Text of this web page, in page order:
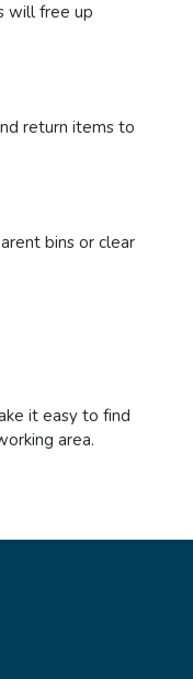
will free up
return items to
bins or clear
it easy to find
area.